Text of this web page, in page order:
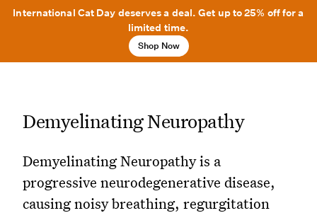
International Cat Day deserves a deal. Get up to 25% off for a
limited time.
Shop Now
Demyelinating Neuropathy
Demyelinating Neuropathy is a
progressive neurodegenerative disease,
causing noisy breathing, regurgitation